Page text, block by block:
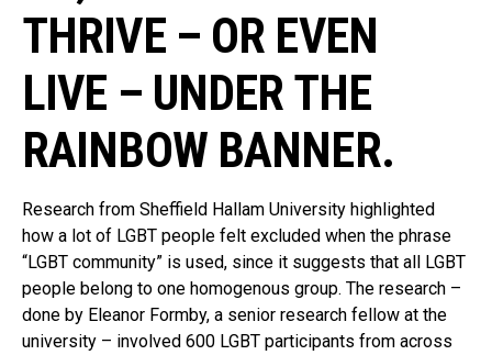
THRIVE – OR EVEN
LIVE – UNDER THE
RAINBOW BANNER.
Research from Sheffield Hallam University highlighted
how a lot of LGBT people felt excluded when the phrase
“LGBT community” is used, since it suggests that all LGBT
people belong to one homogenous group. The research –
done by Eleanor Formby, a senior research fellow at the
university – involved 600 LGBT participants from across